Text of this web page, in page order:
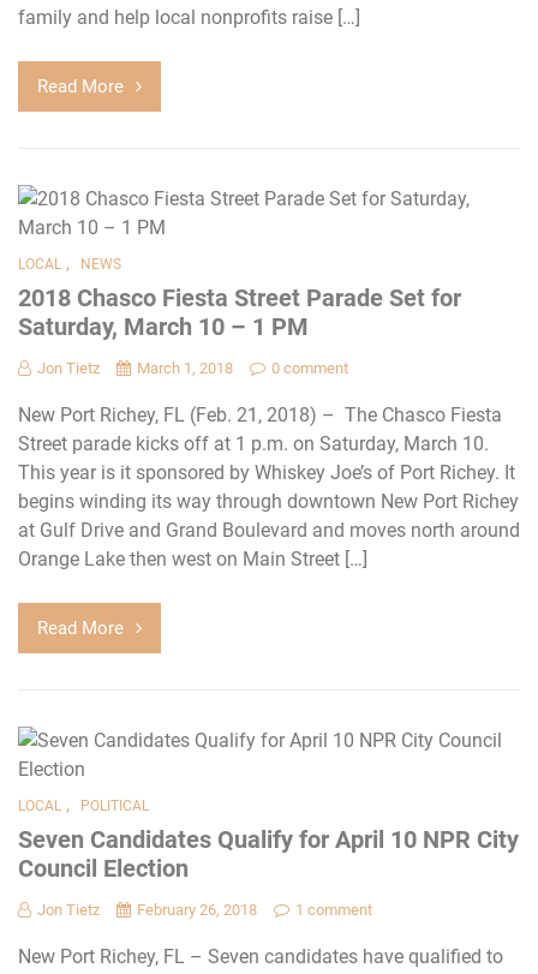
family and help local nonprofits raise […]
Read More
LOCAL , NEWS
2018 Chasco Fiesta Street Parade Set for
Saturday, March 10 – 1 PM
Jon Tietz March 1, 2018 0 comment
New Port Richey, FL (Feb. 21, 2018) – The Chasco Fiesta
Street parade kicks off at 1 p.m. on Saturday, March 10.
This year is it sponsored by Whiskey Joe’s of Port Richey. It
begins winding its way through downtown New Port Richey
at Gulf Drive and Grand Boulevard and moves north around
Orange Lake then west on Main Street […]
Read More
LOCAL , POLITICAL
Seven Candidates Qualify for April 10 NPR City
Council Election
Jon Tietz February 26, 2018 1 comment
New Port Richey, FL – Seven candidates have qualified to